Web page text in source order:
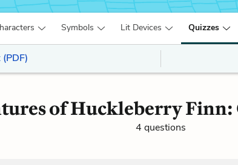
Symbols Lit Devices Quizzes
of Huckleberry Finn:
4 questions